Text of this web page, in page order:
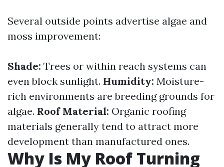
Several outside points advertise algae and
moss improvement:
Shade: Trees or within reach systems can
even block sunlight. Humidity: Moisture-
rich environments are breeding grounds for
algae. Roof Material: Organic roofing
materials generally tend to attract more
development than manufactured ones.
Why Is My Roof Turning